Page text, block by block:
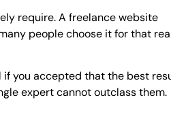
require. A freelance website
people choose it for that
if you accepted that the best
expert cannot outclass them.